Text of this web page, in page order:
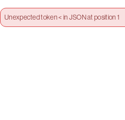
Unexpected token < in JSON at position 1